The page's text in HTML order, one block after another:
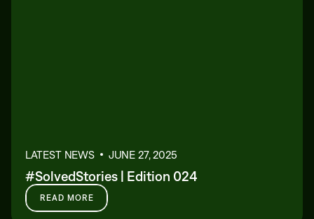
LATEST NEWS JUNE 27, 2025
#SolvedStories | Edition 024
READ MORE